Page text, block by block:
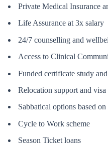
Private Medical Insurance
Life Assurance at 3x salary
24/7 counselling and
Access to Clinical
Funded certificate study
Relocation support and
Sabbatical options based
Cycle to Work scheme
Season Ticket loans